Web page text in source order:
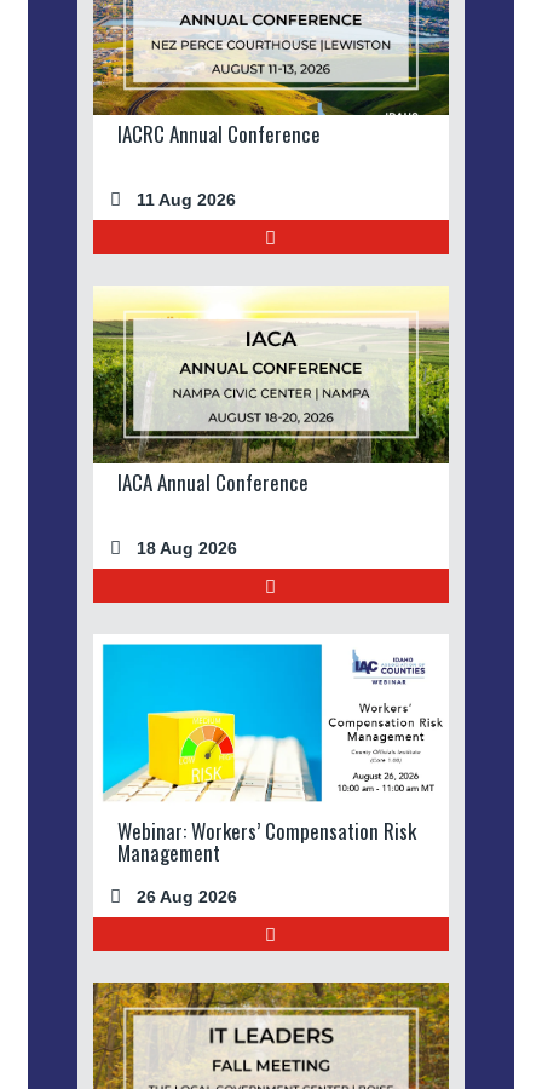
IACRC Annual Conference
11 Aug 2026
IACA Annual Conference
18 Aug 2026
Webinar: Workers’ Compensation Risk
Management
26 Aug 2026